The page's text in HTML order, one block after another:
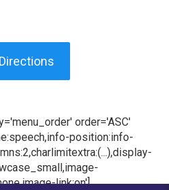
order='ASC'
position:info-
link:on']